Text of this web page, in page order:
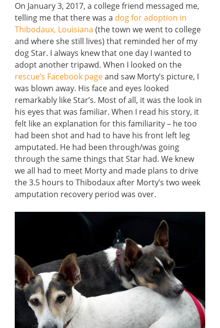
On January 3, 2017, a college friend messaged me,
telling me that there was a dog for adoption in
Thibodaux, Louisiana (the town we went to college
and where she still lives) that reminded her of my
dog Star. I always knew that one day I wanted to
adopt another tripawd. When I looked on the
rescue’s Facebook pageand saw Morty’s picture, I
was blown away. His face and eyes looked
remarkably like Star’s. Most of all, it was the look in
his eyes that was familiar. When I read his story, it
felt like an explanation for this familiarity – he too
had been shot and had to have his front left leg
amputated. He had been through/was going
through the same things that Star had. We knew
we all had to meet Morty and made plans to drive
the 3.5 hours to Thibodaux after Morty’s two week
amputation recovery period was over.